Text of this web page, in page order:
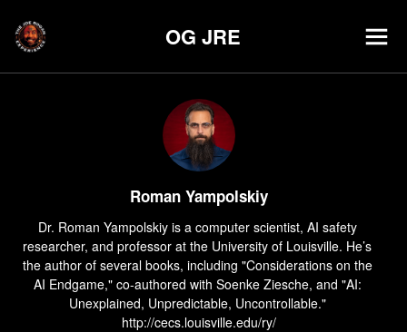
OG JRE
Roman Yampolskiy
Dr. Roman Yampolskiy is a computer scientist, AI safety
researcher, and professor at the University of Louisville. He’s
the author of several books, including "Considerations on the
AI Endgame," co-authored with Soenke Ziesche, and "AI:
Unexplained, Unpredictable, Uncontrollable."
http://cecs.louisville.edu/ry/